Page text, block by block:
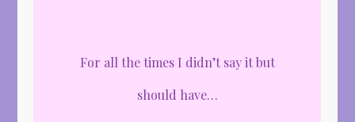
For all the times I didn’t say it but
should have…